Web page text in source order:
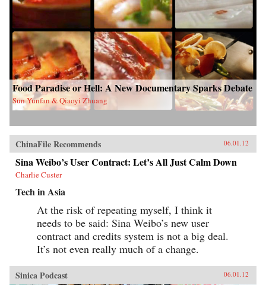
Food Paradise or Hell: A New Documentary Sparks Debate
Sun Yunfan & Qiaoyi Zhuang
ChinaFile Recommends 06.01.12
Sina Weibo’s User Contract: Let’s All Just Calm Down
Charlie Custer
Tech in Asia
At the risk of repeating myself, I think it
needs to be said: Sina Weibo’s new user
contract and credits system is not a big deal.
It’s not even really much of a change.
Sinica Podcast 06.01.12